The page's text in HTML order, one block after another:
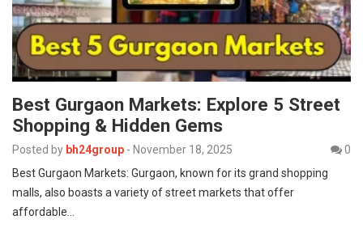
Best Gurgaon Markets: Explore 5 Street
Shopping & Hidden Gems
Posted by bh24group - November 18, 2025
0
Best Gurgaon Markets: Gurgaon, known for its grand shopping
malls, also boasts a variety of street markets that offer
affordable…